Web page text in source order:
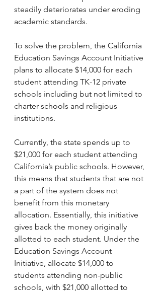
steadily deteriorates under eroding
academic standards.
To solve the problem, the California
Education Savings Account Initiative
plans to allocate $14,000 for each
student attending TK-12 private
schools including but not limited to
charter schools and religious
institutions.
Currently, the state spends up to
$21,000 for each student attending
California’s public schools. However,
this means that students that are not
a part of the system does not
benefit from this monetary
allocation. Essentially, this initiative
gives back the money originally
allotted to each student. Under the
Education Savings Account
Initiative, allocate $14,000 to
students attending non-public
schools, with $21,000 allotted to